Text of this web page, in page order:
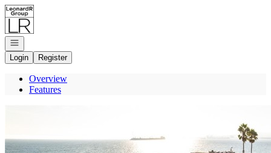
Go to: Homepage
Open navigation
Login
Register
Overview
Features